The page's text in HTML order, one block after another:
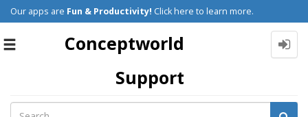
Our apps are Fun & Productivity! Click here to learn more.
Toggle
Conceptworld
Support